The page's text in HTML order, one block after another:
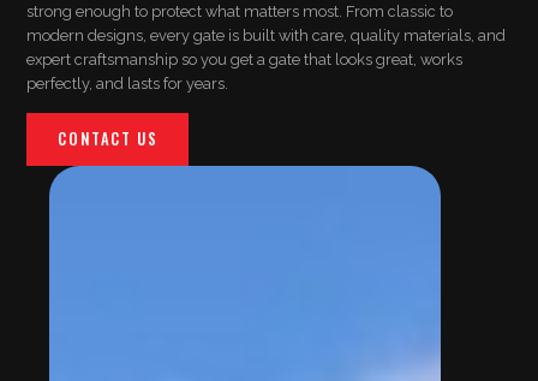
strong enough to protect what matters most. From classic to
modern designs, every gate is built with care, quality materials, and
expert craftsmanship so you get a gate that looks great, works
perfectly, and lasts for years.
CONTACT US